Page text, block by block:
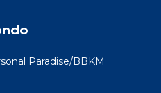
Paradise/BBKM